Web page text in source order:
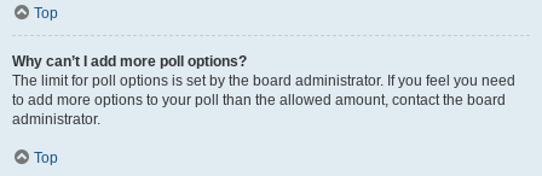
Top
Why can’t I add more poll options?
The limit for poll options is set by the board administrator. If you feel you need
to add more options to your poll than the allowed amount, contact the board
administrator.
Top